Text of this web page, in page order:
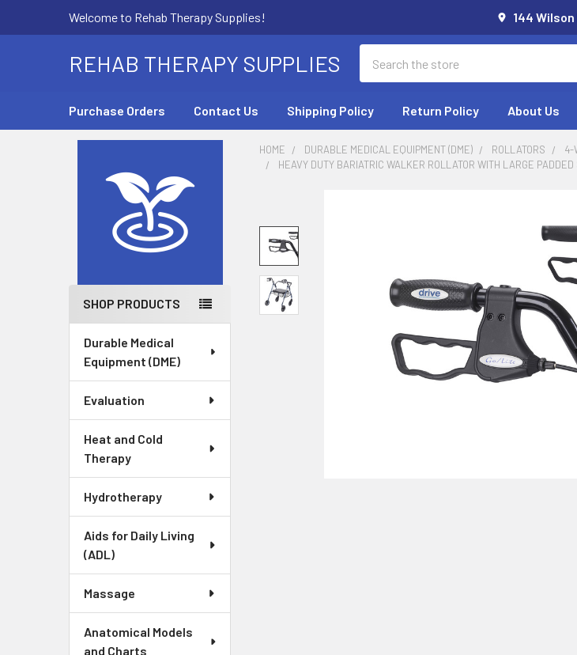
Welcome to Rehab Therapy Supplies! 144
REHAB THERAPY SUPPLIES
Purchase Orders Contact Us Shipping Policy Return Policy About Us
Sidebar
SHOP PRODUCTS
Durable Medical
Equipment (DME)
Evaluation
Heat and Cold
Therapy
Hydrotherapy
Aids for Daily Living
(ADL)
Massage
Anatomical Models
and Charts
HOME DURABLE MEDICAL EQUIPMENT (DME) ROLLATORS
4-
HEAVY DUTY BARIATRIC WALKER ROLLATOR WITH LARGE